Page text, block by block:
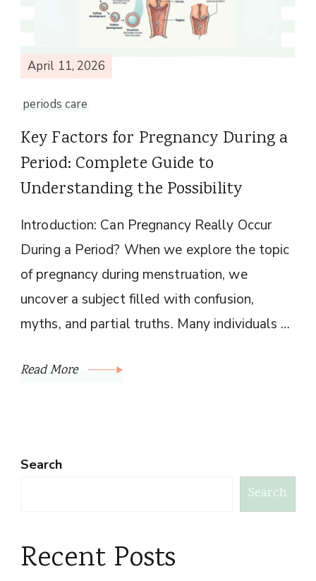
April 11, 2026
periods care
Key Factors for Pregnancy During a
Period: Complete Guide to
Understanding the Possibility
Introduction: Can Pregnancy Really Occur
During a Period? When we explore the topic
of pregnancy during menstruation, we
uncover a subject filled with confusion,
myths, and partial truths. Many individuals …
Read More
Search
Search
Recent Posts